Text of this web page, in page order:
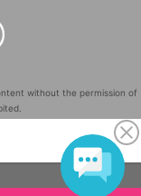
without the permission of
No. 5600161).
in Japan and in other